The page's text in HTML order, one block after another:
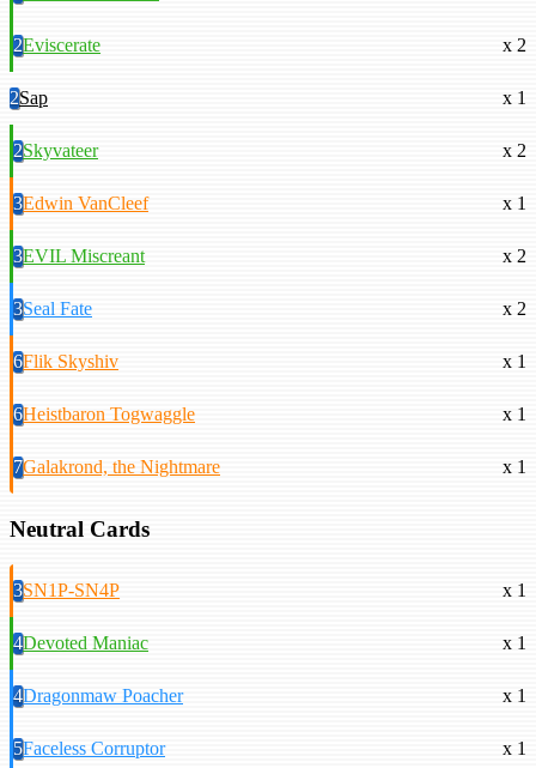
2Eviscerate x 2
2Sap x 1
2Skyvateer x 2
3Edwin VanCleef x 1
3EVIL Miscreant x 2
3Seal Fate x 2
6Flik Skyshiv x 1
6Heistbaron Togwaggle x 1
7Galakrond, the Nightmare x 1
Neutral Cards
3SN1P-SN4P x 1
4Devoted Maniac x 1
4Dragonmaw Poacher x 1
5Faceless Corruptor x 1